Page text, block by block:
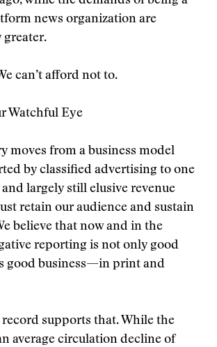
news organization are
greater.
can’t afford not to.
Watchful Eye
moves from a business model
by classified advertising to one
largely still elusive revenue
retain our audience and sustain
believe that now and in the
reporting is not only good
good business—in print and
supports that. While the
average circulation decline of